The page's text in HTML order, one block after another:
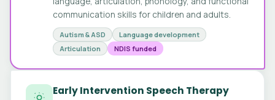
communication skills for children and adults.
Autism & ASD
Language development
Articulation
NDIS funded
Early Intervention Speech Therapy